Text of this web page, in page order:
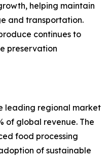
helping maintain
and transportation.
continues to
preservation
leading regional market
of global revenue. The
food processing
of sustainable